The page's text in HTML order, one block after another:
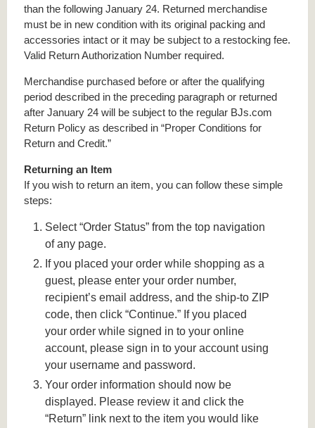
than the following January 24. Returned merchandise
must be in new condition with its original packing and
accessories intact or it may be subject to a restocking fee.
Valid Return Authorization Number required.
Merchandise purchased before or after the qualifying
period described in the preceding paragraph or returned
after January 24 will be subject to the regular BJs.com
Return Policy as described in “Proper Conditions for
Return and Credit.”
Returning an Item
If you wish to return an item, you can follow these simple
steps:
Select “Order Status” from the top navigation
of any page.
If you placed your order while shopping as a
guest, please enter your order number,
recipient’s email address, and the ship-to ZIP
code, then click “Continue.” If you placed
your order while signed in to your online
account, please sign in to your account using
your username and password.
Your order information should now be
displayed. Please review it and click the
“Return” link next to the item you would like